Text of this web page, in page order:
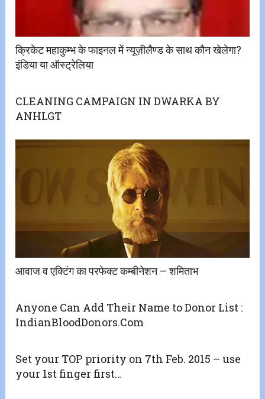
क्रिकेट महाकुम्भ के फाइनल में न्यूज़ीलैण्ड के साथ कौन खेलेगा?
इंडिया या ऑस्ट्रेलिया
CLEANING CAMPAIGN IN DWARKA BY
ANHLGT
आवाज व एक्टिंग का परफेक्ट कम्बीनेशन – शमिताभ
Anyone Can Add Their Name to Donor List :
IndianBloodDonors.Com
Set your TOP priority on 7th Feb. 2015 – use
your 1st finger first…